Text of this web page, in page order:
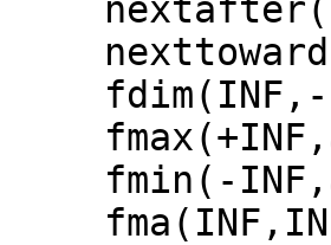
fdim(INF,-
fmin(-